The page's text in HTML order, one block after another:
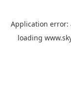
Application error:
loading